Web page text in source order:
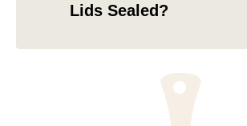
Lids Sealed?